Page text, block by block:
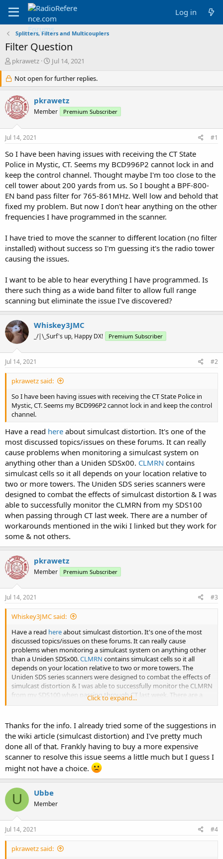
Log in
Splitters, Filters and Multicouplers
Filter Question
T
r
e
a
d
s
e
r
pkrawetz
S
a
r
d
a
Jul 14, 2021
Not open for further replies.
pkrawetz
Member Premium Subscriber
Jul 14, 2021 #1
So I have been having issues with receiving the CT State
Police in Mystic, CT. Seems my BCD996P2 cannot lock in and
keep the control channel. Thought maybe I'm too close to the
cell tower about 200 yards from us. So I bought a BPF-800-
EN band pass filter for 765-861MHz. Well low and behold that
fixed my problem. But now I don't hear anything on the other
frequencies I have programmed in the scanner.
I have tried to move the scanner to different location (no filter
installed) without success so I'm guessing it's the radio tower
causing the issues.
I want to be able to hear everything I have programmed. Is
there such thing as a wide band filter to allow full range
scanning but eliminate the issue I've discovered?
Whiskey3JMC
_/|\_Surf's up, Happy DX! Premium Subscriber
Jul 14, 2021 #2
pkrawetz said:
So I have been having issues with receiving the CT State Police in
Mystic, CT. Seems my BCD996P2 cannot lock in and keep the control
channel.
Have a read here about simulcast distortion. It's one of the
most discussed topics/issues on these forums. It can really
cause problems when monitoring a simulcast system on
anything other than a Uniden SDSx00. CLMRN contains
simulcast cells so it all depends on your location relative to
two or more towers. The Uniden SDS series scanners were
designed to combat the effects of simulcast distortion & I was
able to successfully monitor the CLMRN from my SDS100
when passing through CT last week. There are a number of
workarounds mentioned in the wiki I linked but they work for
some & not others.
pkrawetz
Member Premium Subscriber
Jul 14, 2021 #3
Whiskey3JMC said:
Have a read hereabout simulcast distortion. It's one of the most
discussed topics/issues on these forums. It can really cause
problems when monitoring a simulcast system on anything other
than a Uniden SDSx00.CLMRN contains simulcast cells so it all
depends on your location relative to two or more towers. The
Uniden SDS series scanners were designed to combat the effects of
simulcast distortion & I was able to successfully monitor the CLMRN
from my SDS100 when passing through CT last week. There are a
number of workarounds mentioned in the wiki I linked but they
Click to expand...
Thanks for the info. I already tried some of the suggestions in
the wiki article (simulcast distortion) and I've pretty much
done all of that. Frankly having to buy a more expensive
scanner to resolve this issue seems a little much but I guess I
might not have a choice.
U Ubbe
Member
Jul 14, 2021 #4
pkrawetz said: